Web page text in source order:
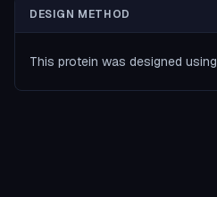
DESIGN METHOD
This protein was designed using